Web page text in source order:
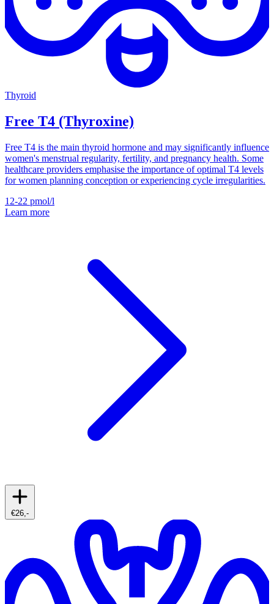
Thyroid
Free T4 (Thyroxine)
Free T4 is the main thyroid hormone and may significantly influence
women's menstrual regularity, fertility, and pregnancy health. Some
healthcare providers emphasise the importance of optimal T4 levels
for women planning conception or experiencing cycle irregularities.
12-22 pmol/l
Learn more
€26,-